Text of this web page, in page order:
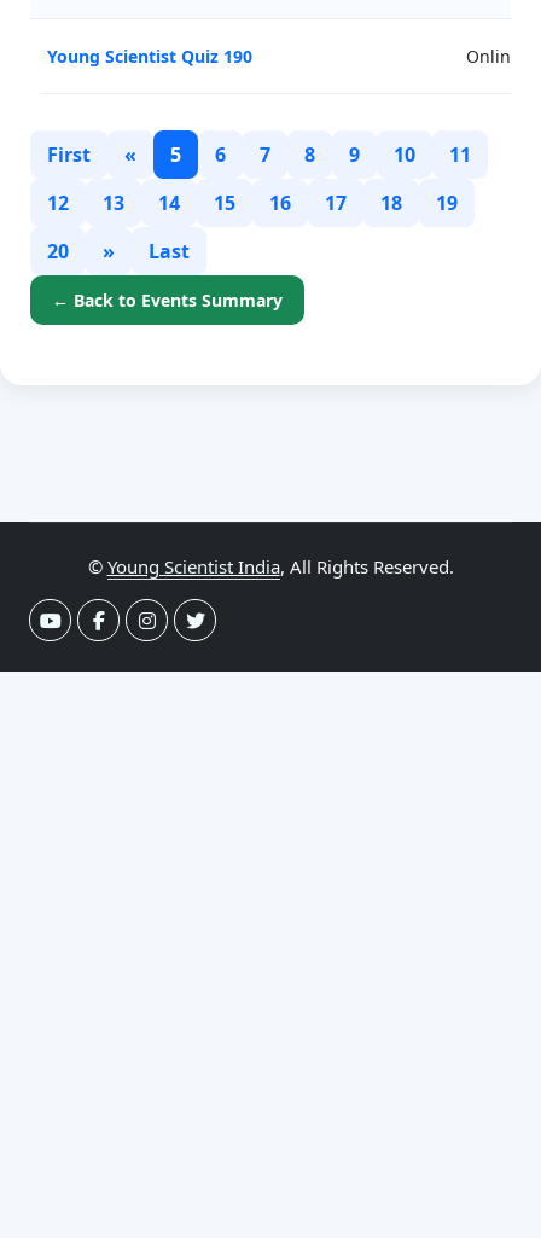
Young Scientist Quiz 190 Online
First « 5 6 7 8 9 10
11
12
13 14 15 16 17 18
19
20
» Last
← Back to Events Summary
© Young Scientist India, All Rights Reserved.